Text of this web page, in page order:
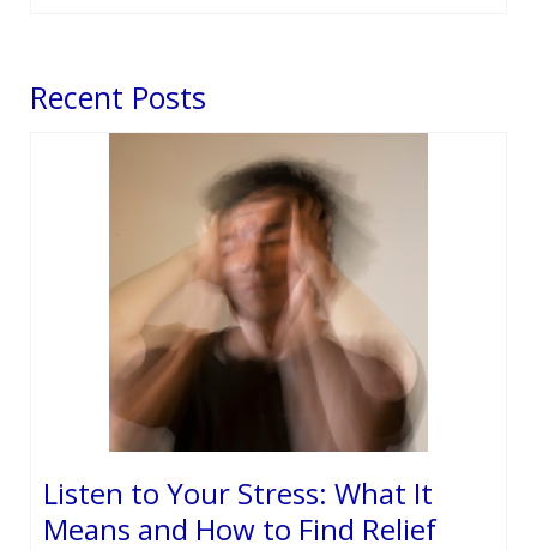
Recent Posts
Listen to Your Stress: What It
Means and How to Find Relief